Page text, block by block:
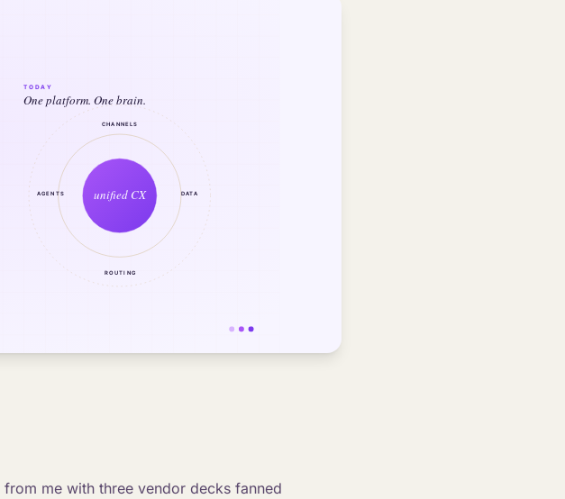
me with three vendor decks fanned